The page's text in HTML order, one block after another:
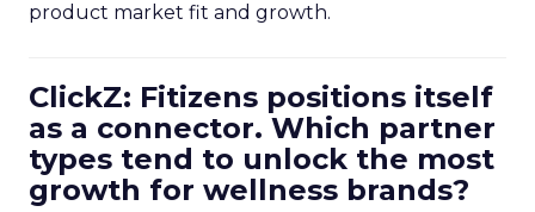
product market fit and growth.
ClickZ: Fitizens positions itself
as a connector. Which partner
types tend to unlock the most
growth for wellness brands?